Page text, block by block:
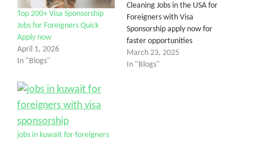
Top 200+ Visa Sponsorship
Jobs for Foreigners Quick
Apply now
April 1, 2026
In "Blogs"
Cleaning Jobs in the USA for
Foreigners with Visa
Sponsorship apply now for
faster opportunities
March 23, 2025
In "Blogs"
jobs in kuwait for foreigners